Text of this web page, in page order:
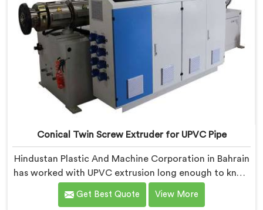
Conical Twin Screw Extruder for UPVC Pipe
Hindustan Plastic And Machine Corporation in Bahrain
has worked with UPVC extrusion long enough to know
that conical twin screw configurations handle rigid
PVC far better. If you are looking for Conical Twin
Get Best Quote View More